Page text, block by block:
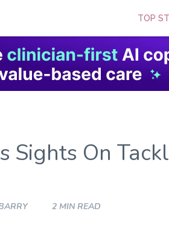
TOP
Sights On
2 MIN READ